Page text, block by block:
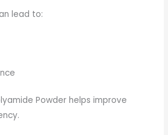
lead to:
Powder helps improve